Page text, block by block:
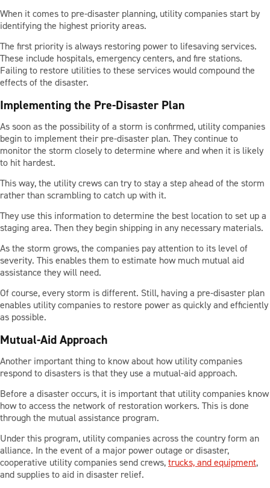
SUPPORT
LOCATIONS
855-919-3549
When it comes to pre-disaster planning, utility companies start by
identifying the highest priority areas.
The first priority is always restoring power to lifesaving services.
These include hospitals, emergency centers, and fire stations.
Failing to restore utilities to these services would compound the
effects of the disaster.
Implementing the Pre-Disaster Plan
As soon as the possibility of a storm is confirmed, utility companies
begin to implement their pre-disaster plan. They continue to
monitor the storm closely to determine where and when it is likely
to hit hardest.
This way, the utility crews can try to stay a step ahead of the storm
rather than scrambling to catch up with it.
They use this information to determine the best location to set up a
staging area. Then they begin shipping in any necessary materials.
As the storm grows, the companies pay attention to its level of
severity. This enables them to estimate how much mutual aid
assistance they will need.
Of course, every storm is different. Still, having a pre-disaster plan
enables utility companies to restore power as quickly and efficiently
as possible.
Mutual-Aid Approach
Another important thing to know about how utility companies
respond to disasters is that they use a mutual-aid approach.
Before a disaster occurs, it is important that utility companies know
how to access the network of restoration workers. This is done
through the mutual assistance program.
Under this program, utility companies across the country form an
alliance. In the event of a major power outage or disaster,
cooperative utility companies send crews,trucks, and equipment,
and supplies to aid in disaster relief.